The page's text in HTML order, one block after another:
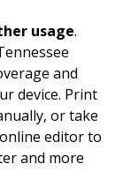
usage.
and
device. Print
or take
editor to
and more